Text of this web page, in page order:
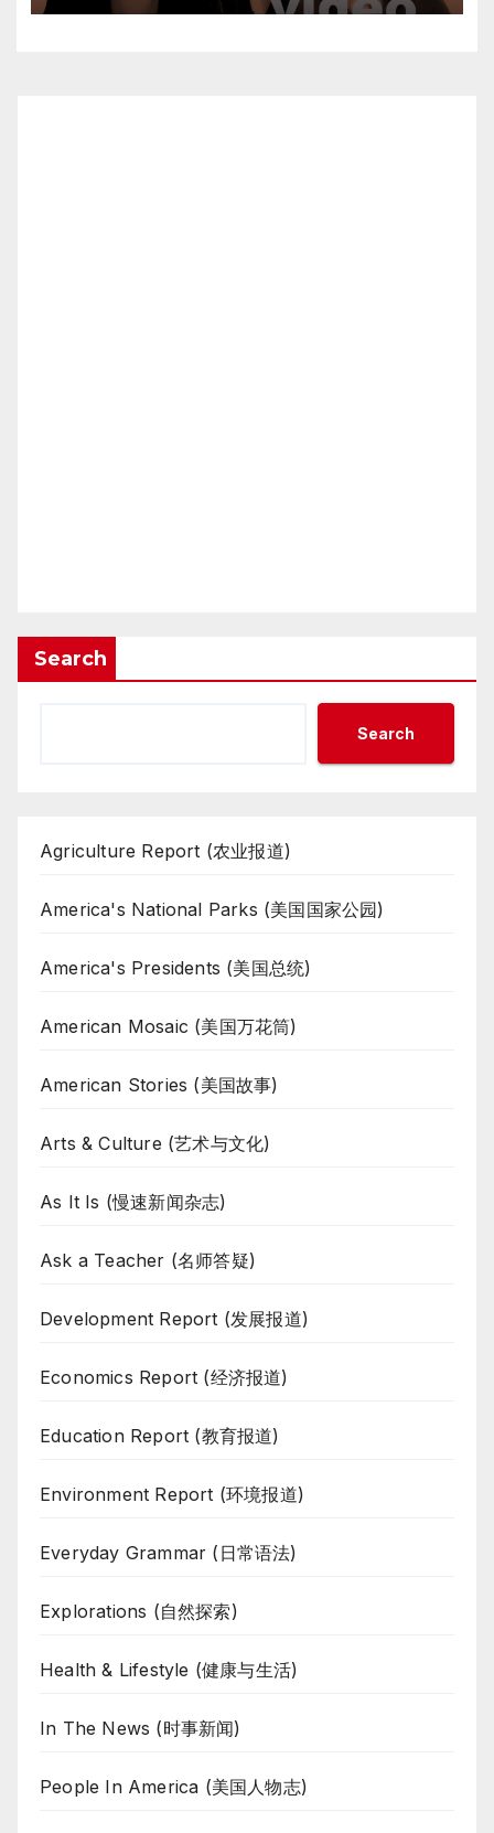
Search
Search
Agriculture Report (农业报道)
America's National Parks (美国国家公园)
America's Presidents (美国总统)
American Mosaic (美国万花筒)
American Stories (美国故事)
Arts & Culture (艺术与文化)
As It Is (慢速新闻杂志)
Ask a Teacher (名师答疑)
Development Report (发展报道)
Economics Report (经济报道)
Education Report (教育报道)
Environment Report (环境报道)
Everyday Grammar (日常语法)
Explorations (自然探索)
Health & Lifestyle (健康与生活)
In The News (时事新闻)
People In America (美国人物志)